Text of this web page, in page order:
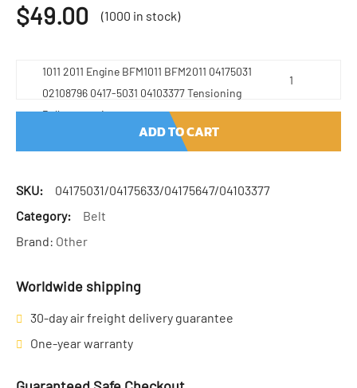
$49.00 (1000 in stock)
1011 2011 Engine BFM1011 BFM2011 04175031
02108796 0417-5031 04103377 Tensioning
Pulley quantity
ADD TO CART
SKU:
04175031/04175633/04175647/04103377
Category:
Belt
Brand: Other
Worldwide shipping
30-day air freight delivery guarantee
One-year warranty